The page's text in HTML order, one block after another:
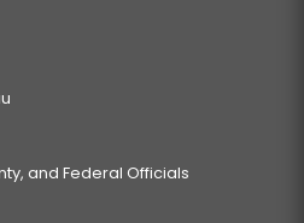
and Federal Officials